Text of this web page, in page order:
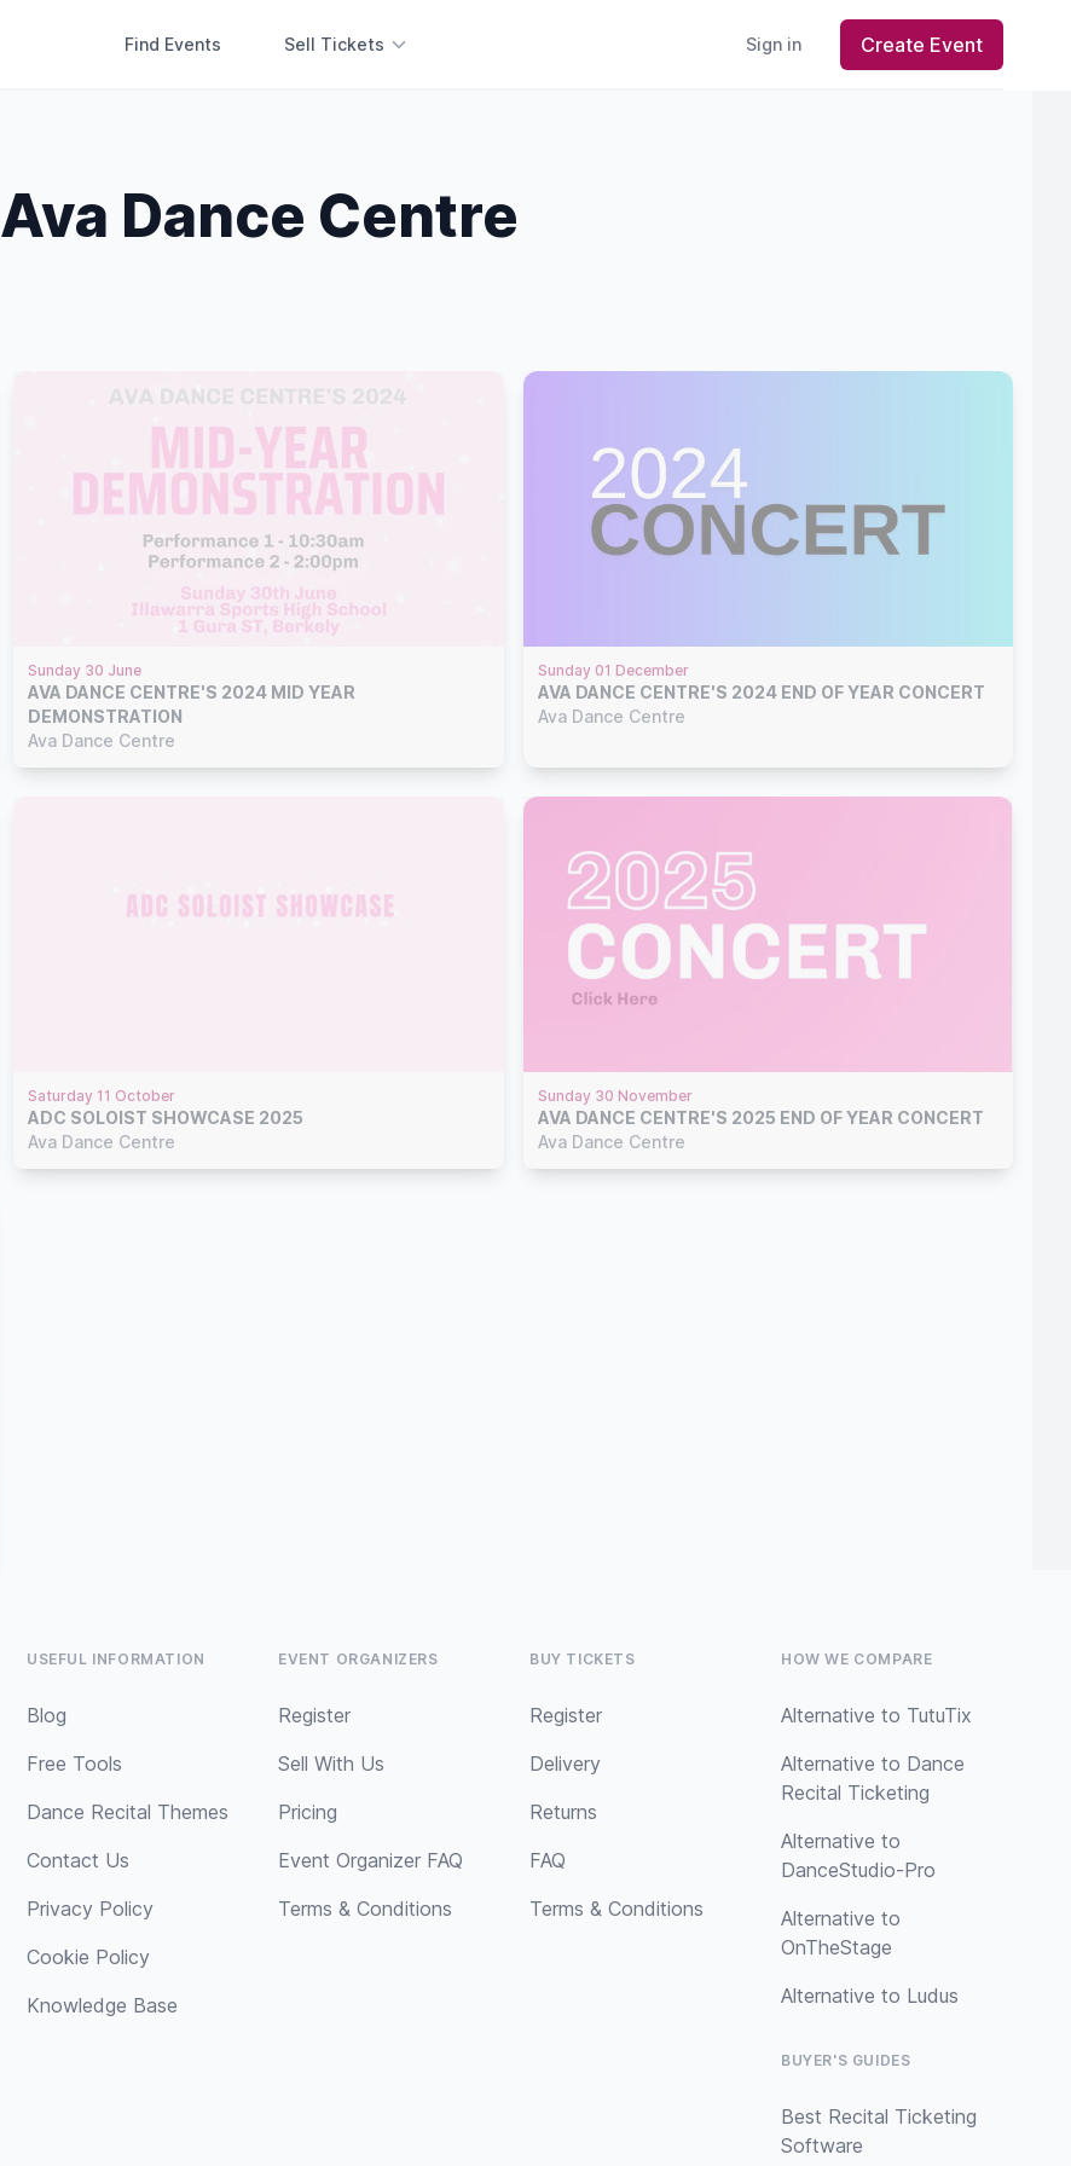
Find Events Sell Tickets Sign in Create Event
Ava Dance Centre
Sunday 30 June
AVA DANCE CENTRE'S 2024 MID YEAR
DEMONSTRATION
Ava Dance Centre
Sunday 01 December
AVA DANCE CENTRE'S 2024 END OF YEAR CONCERT
Ava Dance Centre
Saturday 11 October
ADC SOLOIST SHOWCASE 2025
Ava Dance Centre
Sunday 30 November
AVA DANCE CENTRE'S 2025 END OF YEAR CONCERT
Ava Dance Centre
USEFUL INFORMATION
Blog
Free Tools
Dance Recital Themes
Contact Us
Privacy Policy
Cookie Policy
Knowledge Base
EVENT ORGANIZERS
Register
Sell With Us
Pricing
Event Organizer FAQ
Terms & Conditions
BUY TICKETS
Register
Delivery
Returns
FAQ
Terms & Conditions
HOW WE COMPARE
Alternative to TutuTix
Alternative to Dance
Recital Ticketing
Alternative to
DanceStudio-Pro
Alternative to
OnTheStage
Alternative to Ludus
BUYER'S GUIDES
Best Recital Ticketing
Software